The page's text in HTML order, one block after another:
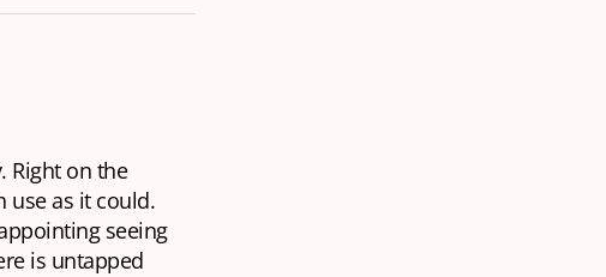
Right on the
use as it could.
seeing
is untapped